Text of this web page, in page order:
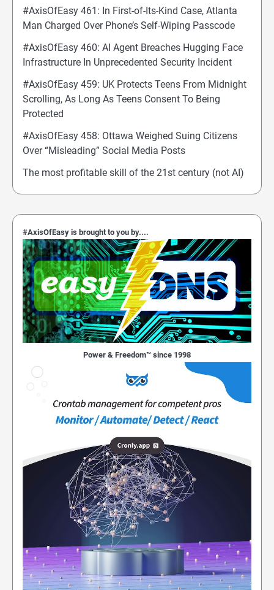
#AxisOfEasy 461: In First-of-Its-Kind Case, Atlanta
Man Charged Over Phone’s Self-Wiping Passcode
#AxisOfEasy 460: AI Agent Breaches Hugging Face
Infrastructure In Unprecedented Security Incident
#AxisOfEasy 459: UK Protects Teens From Midnight
Scrolling, As Long As Teens Consent To Being
Protected
#AxisOfEasy 458: Ottawa Weighed Suing Citizens
Over “Misleading” Social Media Posts
The most profitable skill of the 21st century (not AI)
#AxisOfEasy is brought to you by....
Power & Freedom™ since 1998